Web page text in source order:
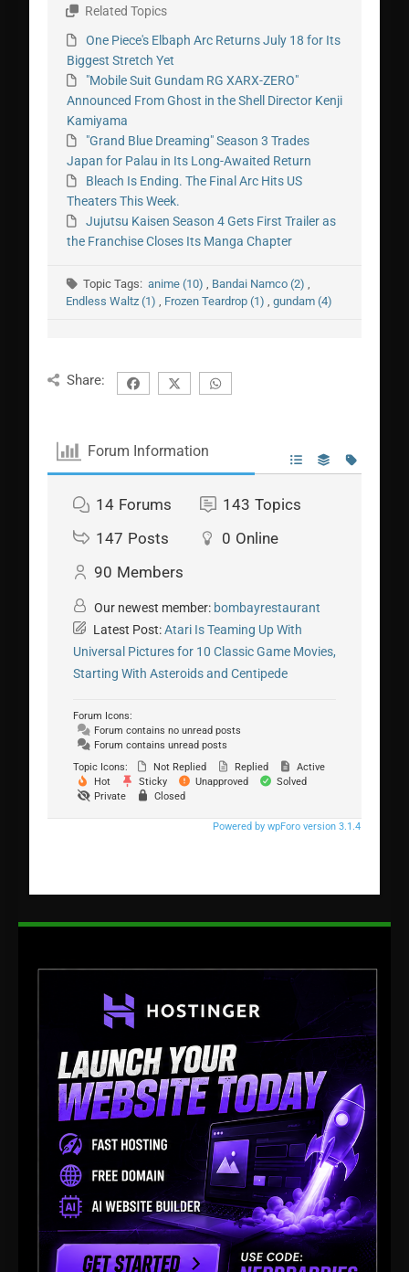
Related Topics
One Piece's Elbaph Arc Returns July 18 for Its
Biggest Stretch Yet
"Mobile Suit Gundam RG XARX-ZERO"
Announced From Ghost in the Shell Director Kenji
Kamiyama
"Grand Blue Dreaming" Season 3 Trades
Japan for Palau in Its Long-Awaited Return
Bleach Is Ending. The Final Arc Hits US
Theaters This Week.
Jujutsu Kaisen Season 4 Gets First Trailer as
the Franchise Closes Its Manga Chapter
Topic Tags:anime (10) Bandai Namco (2)
Endless Waltz (1)
Frozen Teardrop (1) gundam (4)
Share:
Forum Information
14 Forums 143 Topics
147 Posts 0 Online
90 Members
Our newest member: bombayrestaurant
Latest Post:Atari Is Teaming Up With
Universal Pictures for 10 Classic Game Movies,
Starting With Asteroids and Centipede
Forum Icons:
Forum contains no unread posts
Forum contains unread posts
Topic Icons:
Not Replied Replied
Active
Hot
Sticky Unapproved
Solved
Private
Closed
Powered by wpForo version 3.1.4